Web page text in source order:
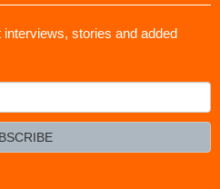
stories and added